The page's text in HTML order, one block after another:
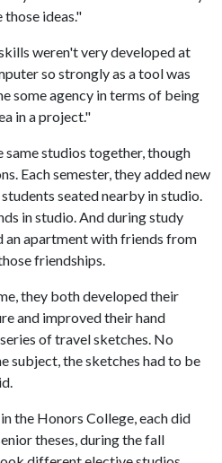
those ideas."
weren't very developed at
so strongly as a tool was
some agency in terms of being
in a project."
same studios together, though
Each semester, they added new
seated nearby in studio.
in studio. And during study
an apartment with friends from
friendships.
they both developed their
and improved their hand
of travel sketches. No
subject, the sketches had to be
the Honors College, each did
theses, during the fall